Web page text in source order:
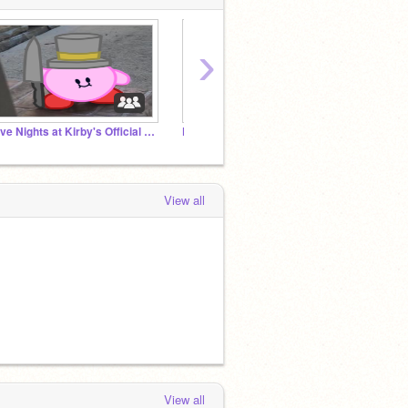
Five Nights at Kirby's Official Studio
›
View all
View all